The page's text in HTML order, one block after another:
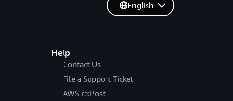
Help
Contact Us
File a Support Ticket
AWS re:Post
English